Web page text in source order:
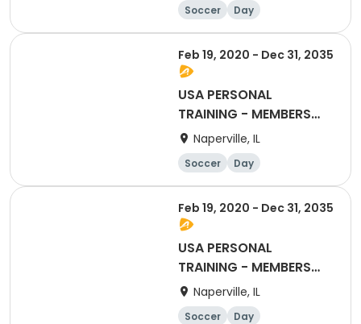
Soccer Day
Feb 19, 2020 - Dec 31, 2035
USA PERSONAL
TRAINING - MEMBERS
ONLY (CLASS 1)
Naperville, IL
Soccer Day
Feb 19, 2020 - Dec 31, 2035
USA PERSONAL
TRAINING - MEMBERS
ONLY (CLASSES 10)
Naperville, IL
Soccer Day